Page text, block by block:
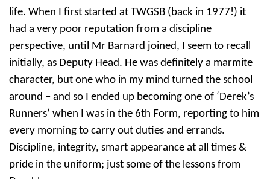
life. When I first started at TWGSB (back in 1977!) it
had a very poor reputation from a discipline
perspective, until Mr Barnard joined, I seem to recall
initially, as Deputy Head. He was definitely a marmite
character, but one who in my mind turned the school
around – and so I ended up becoming one of ‘Derek’s
Runners’ when I was in the 6th Form, reporting to him
every morning to carry out duties and errands.
Discipline, integrity, smart appearance at all times &
pride in the uniform; just some of the lessons from